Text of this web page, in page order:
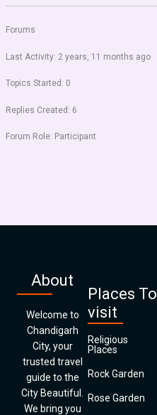
Forums
Last Activity: 2 years, 11 months ago
Topics Started: 0
Replies Created: 6
Forum Role: Participant
About
Welcome to
Chandigarh
City, your
trusted travel
guide to the
City Beautiful.
We bring you
Places To
visit
Religious
Places
Rock Garden
Rose Garden